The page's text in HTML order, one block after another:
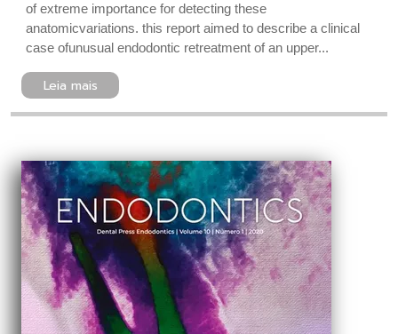
of extreme importance for detecting these
anatomicvariations. this report aimed to describe a clinical
case ofunusual endodontic retreatment of an upper...
Leia mais